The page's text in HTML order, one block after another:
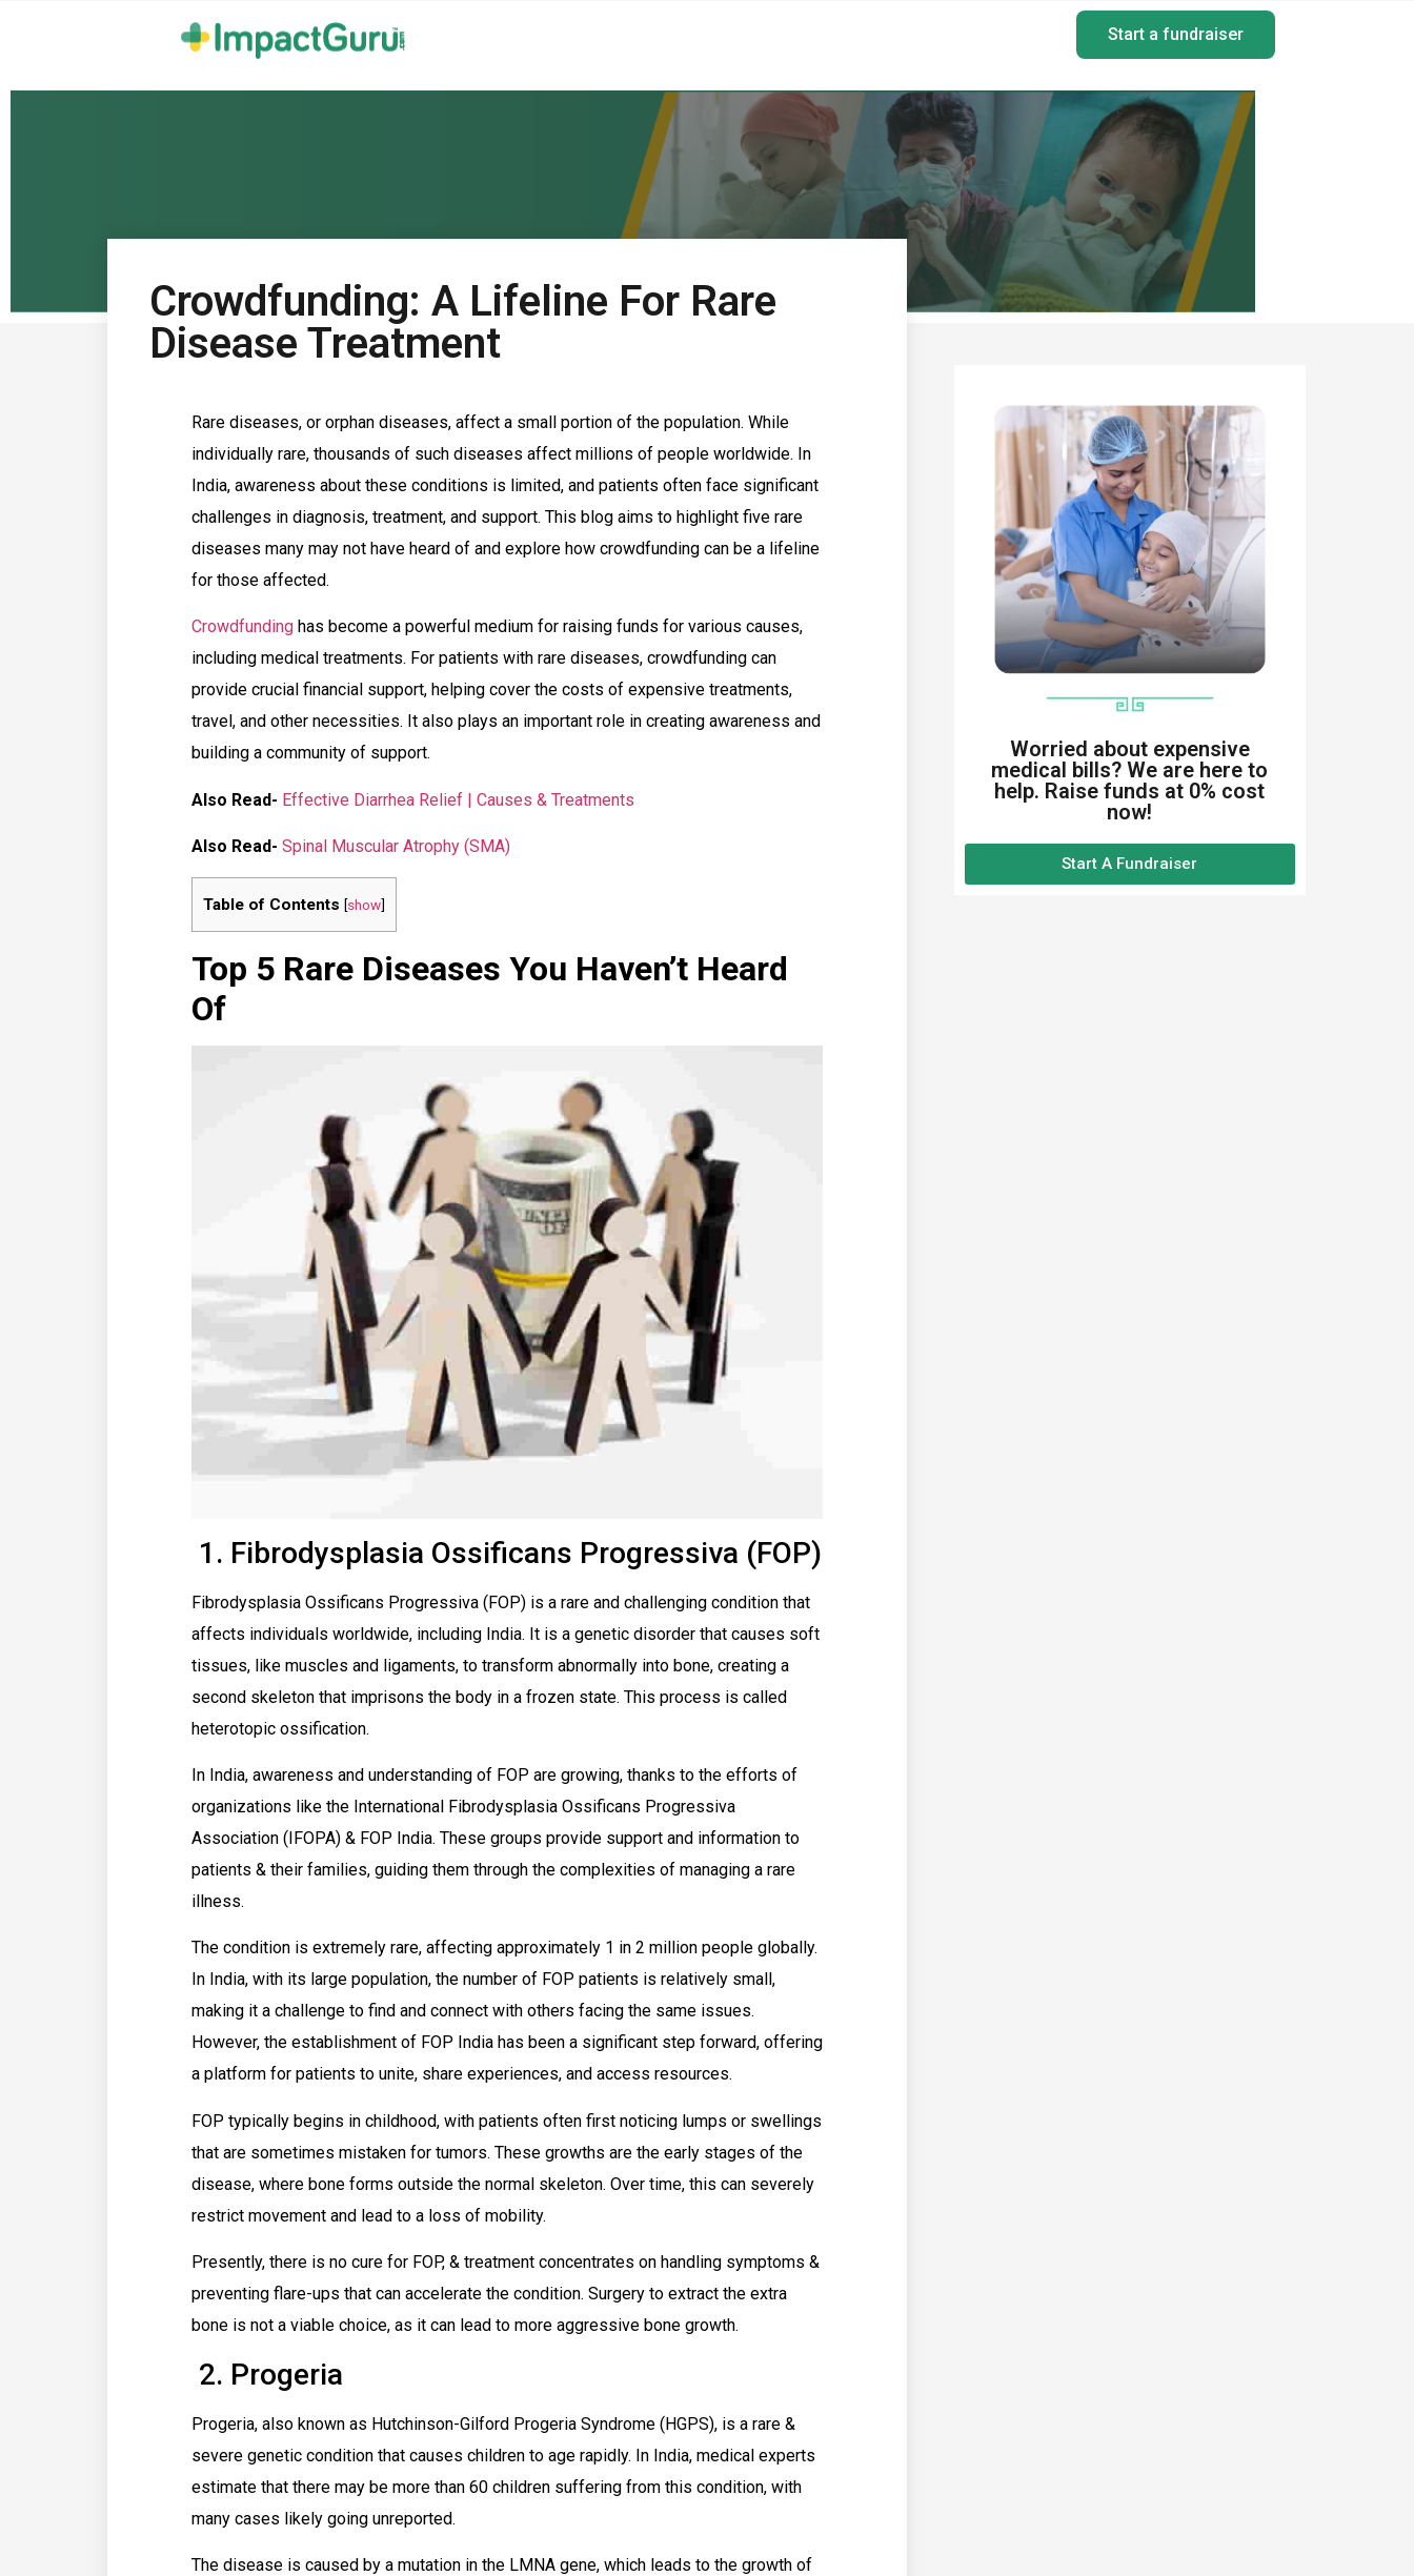
Start a fundraiser
Crowdfunding: A Lifeline For Rare
Disease Treatment
Rare diseases, or orphan diseases, affect a small portion of the population. While
individually rare, thousands of such diseases affect millions of people worldwide. In
India, awareness about these conditions is limited, and patients often face significant
challenges in diagnosis, treatment, and support. This blog aims to highlight five rare
diseases many may not have heard of and explore how crowdfunding can be a lifeline
for those affected.
Crowdfunding has become a powerful medium for raising funds for various causes,
including medical treatments. For patients with rare diseases, crowdfunding can
provide crucial financial support, helping cover the costs of expensive treatments,
travel, and other necessities. It also plays an important role in creating awareness and
building a community of support.
Also Read- Effective Diarrhea Relief | Causes & Treatments
Also Read- Spinal Muscular Atrophy (SMA)
Table of Contents [show]
Top 5 Rare Diseases You Haven’t Heard
Of
1. Fibrodysplasia Ossificans Progressiva (FOP)
Fibrodysplasia Ossificans Progressiva (FOP) is a rare and challenging condition that
affects individuals worldwide, including India. It is a genetic disorder that causes soft
tissues, like muscles and ligaments, to transform abnormally into bone, creating a
second skeleton that imprisons the body in a frozen state. This process is called
heterotopic ossification.
In India, awareness and understanding of FOP are growing, thanks to the efforts of
organizations like the International Fibrodysplasia Ossificans Progressiva
Association (IFOPA) & FOP India. These groups provide support and information to
patients & their families, guiding them through the complexities of managing a rare
illness.
The condition is extremely rare, affecting approximately 1 in 2 million people globally.
In India, with its large population, the number of FOP patients is relatively small,
making it a challenge to find and connect with others facing the same issues.
However, the establishment of FOP India has been a significant step forward, offering
a platform for patients to unite, share experiences, and access resources.
FOP typically begins in childhood, with patients often first noticing lumps or swellings
that are sometimes mistaken for tumors. These growths are the early stages of the
disease, where bone forms outside the normal skeleton. Over time, this can severely
restrict movement and lead to a loss of mobility.
Presently, there is no cure for FOP, & treatment concentrates on handling symptoms &
preventing flare-ups that can accelerate the condition. Surgery to extract the extra
bone is not a viable choice, as it can lead to more aggressive bone growth.
2. Progeria
Progeria, also known as Hutchinson-Gilford Progeria Syndrome (HGPS), is a rare &
severe genetic condition that causes children to age rapidly. In India, medical experts
estimate that there may be more than 60 children suffering from this condition, with
many cases likely going unreported.
The disease is caused by a mutation in the LMNA gene, which leads to the growth of
Worried about expensive
medical bills? We are here to
help. Raise funds at 0% cost
now!
Start A Fundraiser